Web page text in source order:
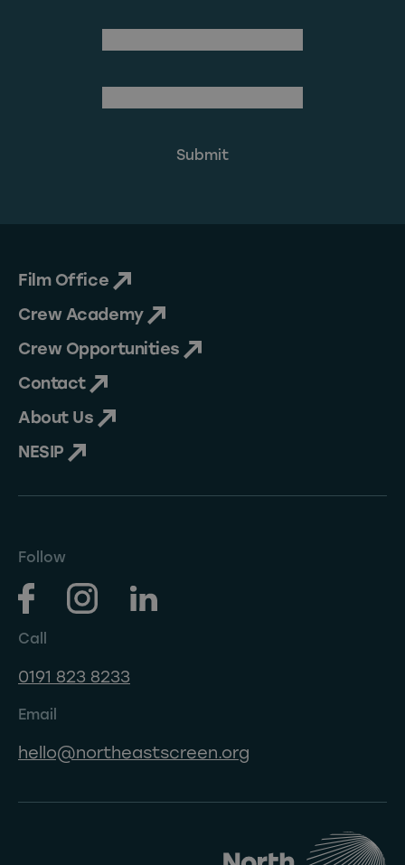
Film Office
Crew Academy
Crew Opportunities
Contact
About Us
NESIP
Follow
Call
0191 823 8233
Email
hello@northeastscreen.org